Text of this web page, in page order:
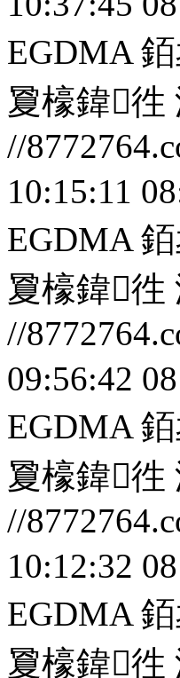
EGDMA
夐檺鍏徃
//
10:15:11
EGDMA
夐檺鍏徃
//
09:56:42
EGDMA
夐檺鍏徃
//
10:12:32
EGDMA
夐檺鍏徃